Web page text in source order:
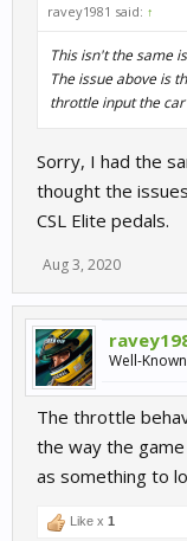
probably just try
I've no clue as to
ravey1981 said: ↑
This isn't the same
The issue above is
throttle input the
Sorry, I had the
thought the
CSL Elite pedals.
Aug 3, 2020
Well-
The throttle
the way the
as something to
Like x 1